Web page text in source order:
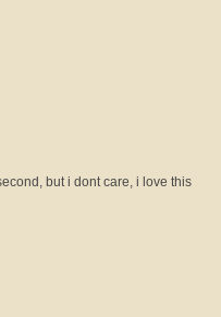
but i dont care, i love this